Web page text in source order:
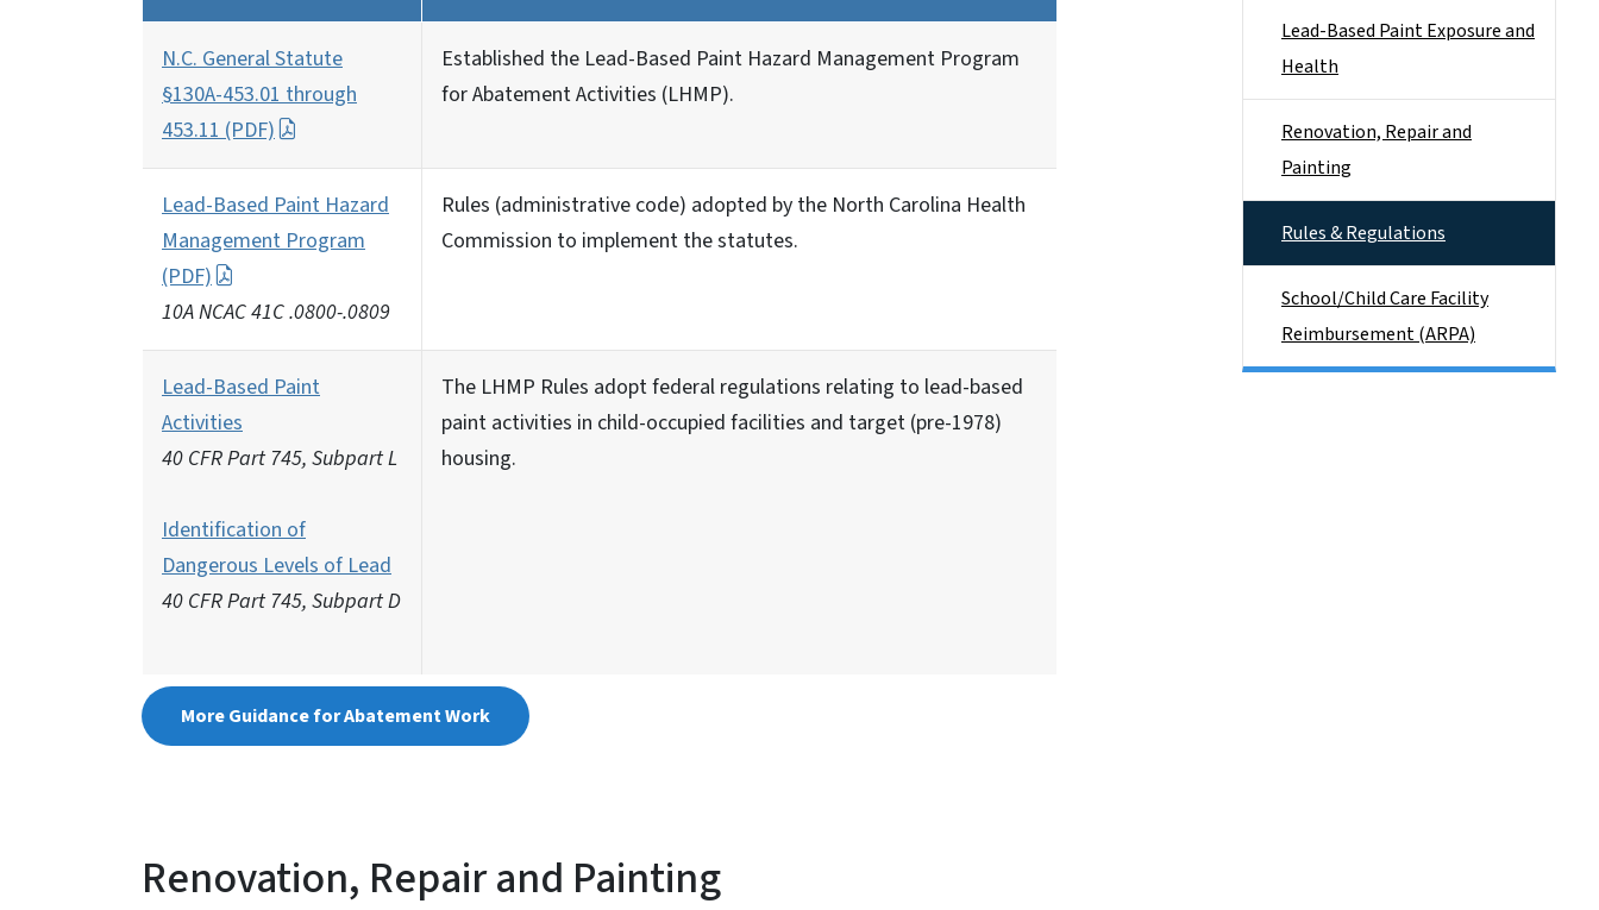
N.C. General Statute
§130A-453.01 through
453.11 (PDF)
Established the Lead-Based Paint Hazard Management Program
for Abatement Activities (LHMP).
Lead-Based Paint Hazard
Management Program
(PDF)
10A NCAC 41C .0800-.0809
Rules (administrative code) adopted by the North Carolina Health
Commission to implement the statutes.
Lead-Based Paint
Activities
40 CFR Part 745, Subpart L
Identification of
Dangerous Levels of Lead
40 CFR Part 745, Subpart D
The LHMP Rules adopt federal regulations relating to lead-based
paint activities in child-occupied facilities and target (pre-1978)
housing.
More Guidance for Abatement Work
Renovation, Repair and Painting
Lead-Based Paint Exposure and
Health
Renovation, Repair and
Painting
Rules & Regulations
School/Child Care Facility
Reimbursement (ARPA)